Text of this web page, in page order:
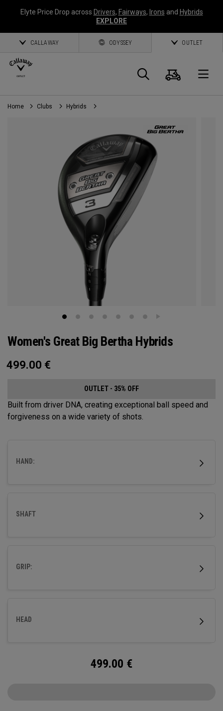
Elyte Price Drop across Drivers, Fairways, Irons and Hybrids
EXPLORE
CALLAWAY ODYSSEY OUTLET
Search
Cart
Home Clubs Hybrids
Women's Great Big Bertha Hybrids
499.00 €
OUTLET - 35% OFF
Built from driver DNA, creating exceptional ball speed and
forgiveness on a wide variety of shots.
HAND:
SHAFT
GRIP:
HEAD
499.00 €